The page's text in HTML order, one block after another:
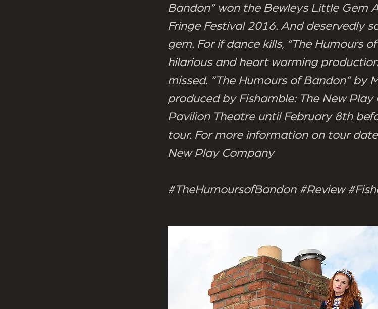
Bandon” won the Bewleys Little Gem
Fringe Festival 2016. And deservedly
gem. For if dance kills, “The Humours
hilarious and heart warming
missed. “The Humours of Bandon” by
produced by Fishamble: The New Play
Pavilion Theatre until February 8th
tour. For more information on tour
New Play Company
#TheHumoursofBandon #Review